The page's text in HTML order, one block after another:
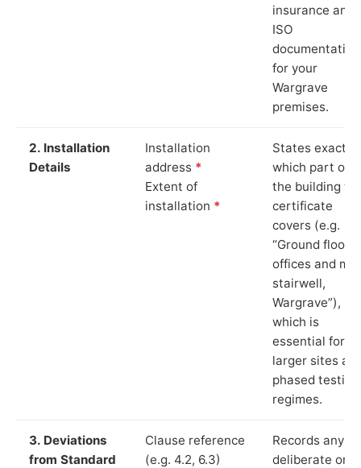
insurance and
ISO
documentation
for your
Wargrave
premises.
2. Installation
Details
Installation
address *
Extent of
installation *
States exactly
which part of
the building
certificate
covers (e.g.
“Ground floor
offices and
stairwell,
Wargrave”),
which is
essential for
larger sites
phased testing
regimes.
3. Deviations
from Standard
Clause reference
(e.g. 4.2, 6.3)
Records any
deliberate or